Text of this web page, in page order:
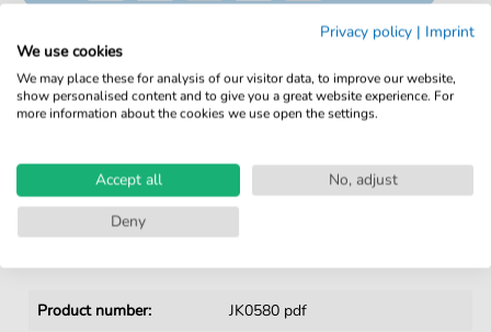
100% Legal & Licensed
No Subscription. One-Time Purchase.
Instant Download after Purchase
Product number:
JK0580 pdf
Privacy policy | Imprint
We use cookies
We may place these for analysis of our visitor data, to improve our website,
show personalised content and to give you a great website experience. For
more information about the cookies we use open the settings.
Accept all
No, adjust
Deny